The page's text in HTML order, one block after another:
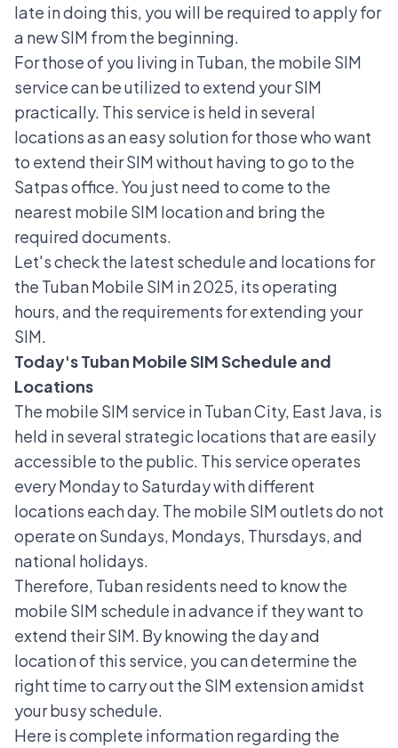
late in doing this, you will be required to apply for
a new SIM from the beginning.
For those of you living in Tuban, the mobile SIM
service can be utilized to extend your SIM
practically. This service is held in several
locations as an easy solution for those who want
to extend their SIM without having to go to the
Satpas office. You just need to come to the
nearest mobile SIM location and bring the
required documents.
Let's check the latest schedule and locations for
the Tuban Mobile SIM in 2025, its operating
hours, and the requirements for extending your
SIM.
Today's Tuban Mobile SIM Schedule and
Locations
The mobile SIM service in Tuban City, East Java, is
held in several strategic locations that are easily
accessible to the public. This service operates
every Monday to Saturday with different
locations each day. The mobile SIM outlets do not
operate on Sundays, Mondays, Thursdays, and
national holidays.
Therefore, Tuban residents need to know the
mobile SIM schedule in advance if they want to
extend their SIM. By knowing the day and
location of this service, you can determine the
right time to carry out the SIM extensionamidst
your busy schedule.
Here is complete information regarding the